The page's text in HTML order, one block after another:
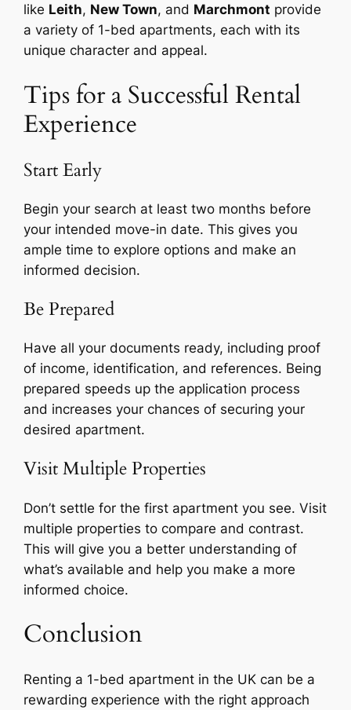
like Leith, New Town, and Marchmont provide
a variety of 1-bed apartments, each with its
unique character and appeal.
Tips for a Successful Rental
Experience
Start Early
Begin your search at least two months before
your intended move-in date. This gives you
ample time to explore options and make an
informed decision.
Be Prepared
Have all your documents ready, including proof
of income, identification, and references. Being
prepared speeds up the application process
and increases your chances of securing your
desired apartment.
Visit Multiple Properties
Don’t settle for the first apartment you see. Visit
multiple properties to compare and contrast.
This will give you a better understanding of
what’s available and help you make a more
informed choice.
Conclusion
Renting a 1-bed apartment in the UK can be a
rewarding experience with the right approach